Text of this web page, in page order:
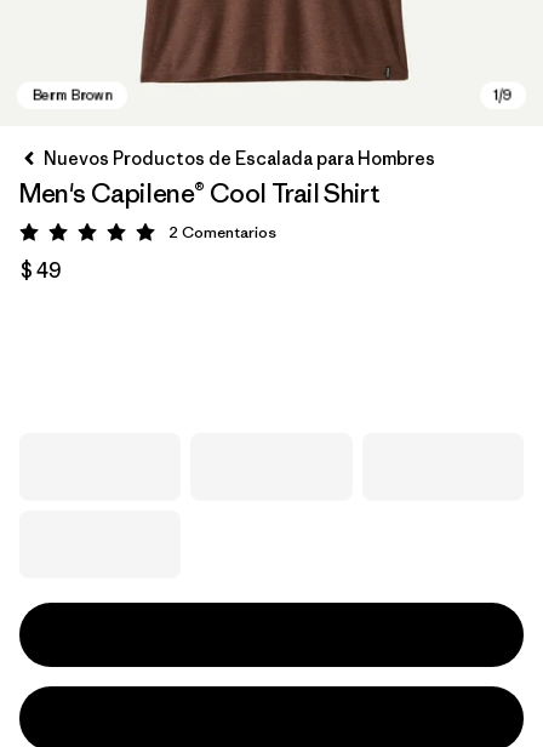
Nuevos Productos de Escalada para Hombres
Men's Capilene® Cool Trail Shirt
Valoración: 5 / 5
2 Comentarios
$ 49